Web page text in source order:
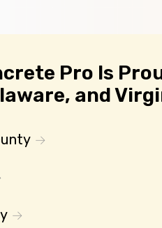
Pro Is
and